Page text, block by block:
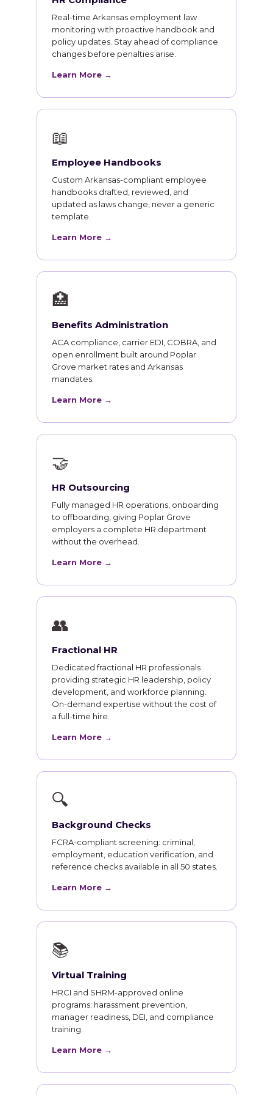
Real-time Arkansas employment law
monitoring with proactive handbook and
policy updates. Stay ahead of compliance
changes before penalties arise.
Learn More →
📖
Employee Handbooks
Custom Arkansas-compliant employee
handbooks drafted, reviewed, and
updated as laws change, never a generic
template.
Learn More →
🏥
Benefits Administration
ACA compliance, carrier EDI, COBRA, and
open enrollment built around Poplar
Grove market rates and Arkansas
mandates.
Learn More →
🤝
HR Outsourcing
Fully managed HR operations, onboarding
to offboarding, giving Poplar Grove
employers a complete HR department
without the overhead.
Learn More →
👥
Fractional HR
Dedicated fractional HR professionals
providing strategic HR leadership, policy
development, and workforce planning.
On-demand expertise without the cost of
a full-time hire.
Learn More →
🔍
Background Checks
FCRA-compliant screening: criminal,
employment, education verification, and
reference checks available in all 50 states.
Learn More →
📚
Virtual Training
HRCI and SHRM-approved online
programs: harassment prevention,
manager readiness, DEI, and compliance
training.
Learn More →